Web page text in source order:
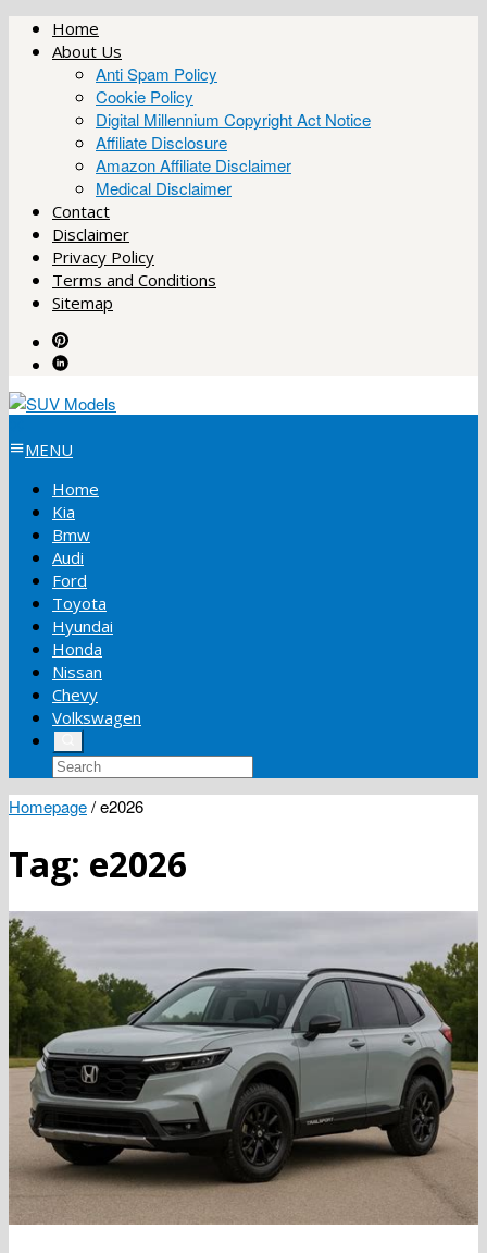
Skip
Home
About Us
Anti Spam Policy
Cookie Policy
Digital Millennium Copyright Act Notice
Affiliate Disclosure
Amazon Affiliate Disclaimer
Medical Disclaimer
Contact
Disclaimer
Privacy Policy
Terms and Conditions
Sitemap
MENU
Home
Kia
Bmw
Audi
Ford
Toyota
Hyundai
Honda
Nissan
Chevy
Volkswagen
Homepage/e2026
Tag: e2026